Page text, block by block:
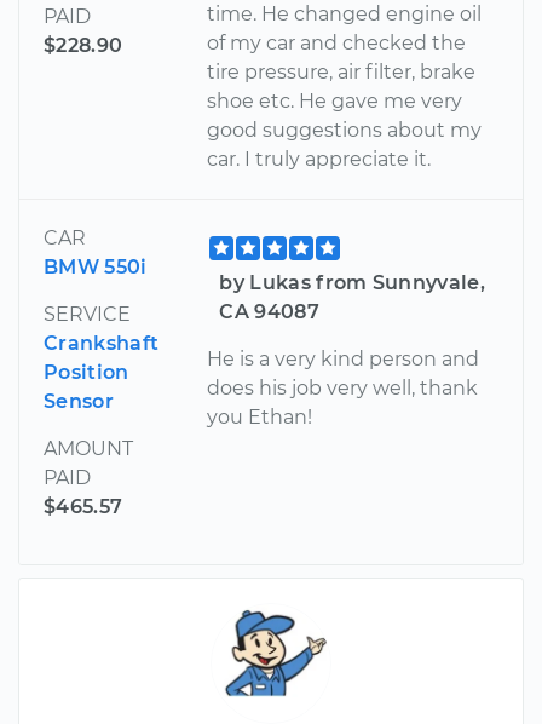
PAID
$228.90
time. He changed engine oil
of my car and checked the
tire pressure, air filter, brake
shoe etc. He gave me very
good suggestions about my
car. I truly appreciate it.
CAR
BMW 550i
SERVICE
Crankshaft
Position
Sensor
AMOUNT
PAID
$465.57
by Lukas from Sunnyvale,
CA 94087
He is a very kind person and
does his job very well, thank
you Ethan!